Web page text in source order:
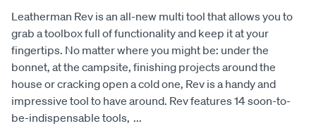
Leatherman Rev is an all-new multi tool that allows you to
grab a toolbox full of functionality and keep it at your
fingertips. No matter where you might be: under the
bonnet, at the campsite, finishing projects around the
house or cracking open a cold one, Rev is a handy and
impressive tool to have around. Rev features 14 soon-to-
be-indispensable tools, ...